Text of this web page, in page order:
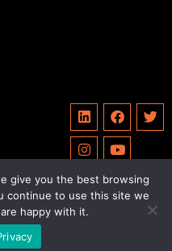
give you the best browsing
continue to use this site we
happy with it.